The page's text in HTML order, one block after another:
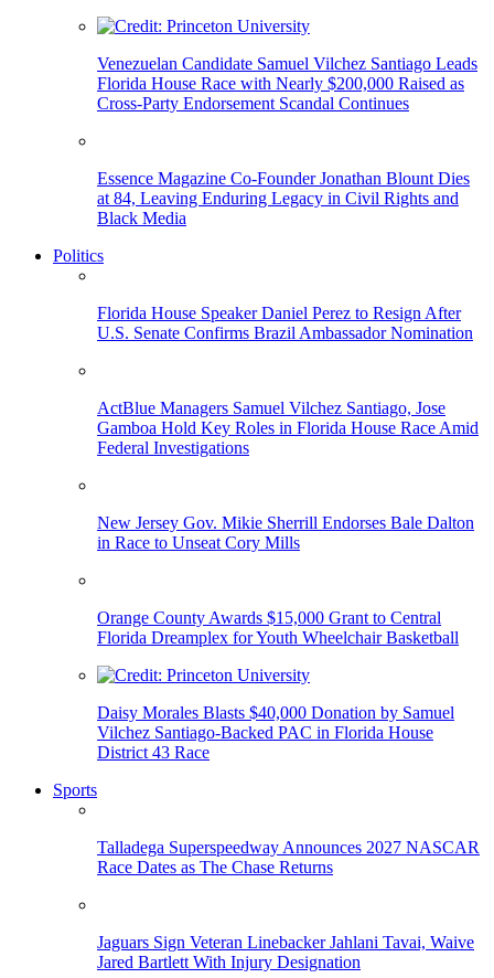
Venezuelan Candidate Samuel Vilchez Santiago Leads
Florida House Race with Nearly $200,000 Raised as
Cross-Party Endorsement Scandal Continues
Essence Magazine Co-Founder Jonathan Blount Dies
at 84, Leaving Enduring Legacy in Civil Rights and
Black Media
Politics
Florida House Speaker Daniel Perez to Resign After
U.S. Senate Confirms Brazil Ambassador Nomination
ActBlue Managers Samuel Vilchez Santiago, Jose
Gamboa Hold Key Roles in Florida House Race Amid
Federal Investigations
New Jersey Gov. Mikie Sherrill Endorses Bale Dalton
in Race to Unseat Cory Mills
Orange County Awards $15,000 Grant to Central
Florida Dreamplex for Youth Wheelchair Basketball
Daisy Morales Blasts $40,000 Donation by Samuel
Vilchez Santiago-Backed PAC in Florida House
District 43 Race
Sports
Talladega Superspeedway Announces 2027 NASCAR
Race Dates as The Chase Returns
Jaguars Sign Veteran Linebacker Jahlani Tavai, Waive
Jared Bartlett With Injury Designation